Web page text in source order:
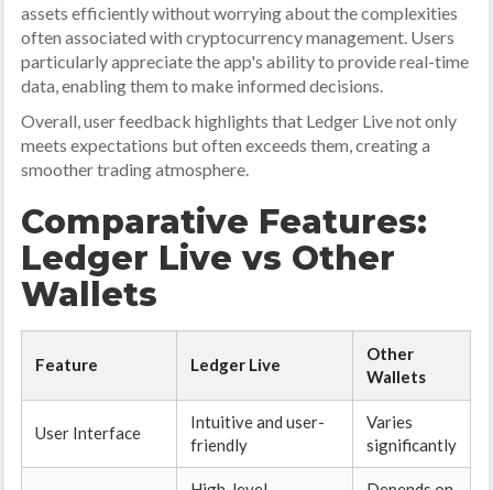
assets efficiently without worrying about the complexities
often associated with cryptocurrency management. Users
particularly appreciate the app's ability to provide real-time
data, enabling them to make informed decisions.
Overall, user feedback highlights that Ledger Live not only
meets expectations but often exceeds them, creating a
smoother trading atmosphere.
Comparative Features:
Ledger Live vs Other
Wallets
Feature Ledger Live
Other
Wallets
User Interface
Intuitive and user-
friendly
Varies
significantly